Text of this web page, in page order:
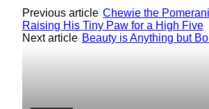
Previous article Chewie the
Raising His Tiny Paw for a High Five
Next article Beauty is Anything but